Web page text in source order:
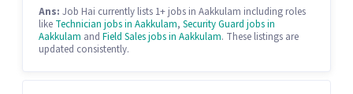
Ans: Job Hai currently lists 1+ jobs in Aakkulam including roles
like Technician jobs in Aakkulam, Security Guard jobs in
Aakkulam and Field Sales jobs in Aakkulam. These listings are
updated consistently.